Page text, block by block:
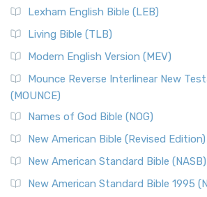
Lexham English Bible (LEB)
Living Bible (TLB)
Modern English Version (MEV)
Mounce Reverse Interlinear New
(MOUNCE)
Names of God Bible (NOG)
New American Bible (Revised Edition)
New American Standard Bible (NASB)
New American Standard Bible 1995